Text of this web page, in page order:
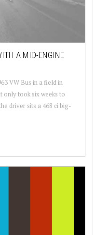
A MID-ENGINE
VW Bus in a field in
only took six weeks to
driver sits a 468 ci big-